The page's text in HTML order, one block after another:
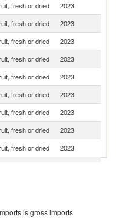
fresh or dried 2023
fresh or dried 2023
fresh or dried 2023
fresh or dried 2023
fresh or dried 2023
fresh or dried 2023
fresh or dried 2023
fresh or dried 2023
fresh or dried 2023
fresh or dried
fresh or dried 2023
is gross imports